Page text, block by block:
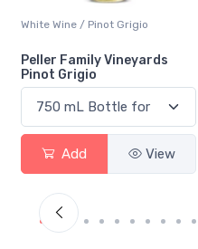
White Wine / Pinot Grigio
Peller Family Vineyards
Pinot Grigio
Add View